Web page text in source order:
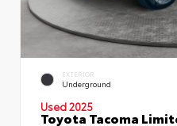
EXTERIOR
Underground
Used 2025
Toyota Tacoma